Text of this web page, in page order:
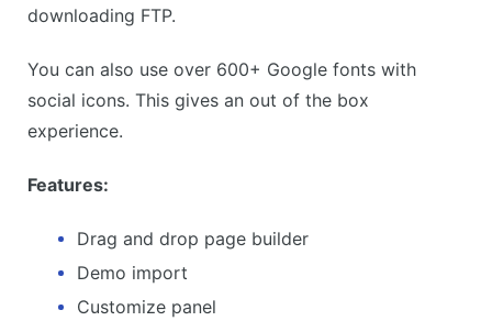
downloading FTP.
You can also use over 600+ Google fonts with
social icons. This gives an out of the box
experience.
Features:
Drag and drop page builder
Demo import
Customize panel